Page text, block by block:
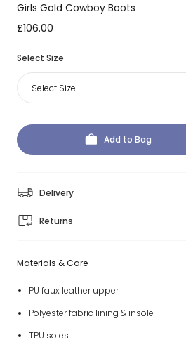
Girls Gold Cowboy Boots
£106.00
Select Size
Select Size
Add to Bag
Delivery
Returns
Materials & Care
PU faux leather upper
Polyester fabric lining & insole
TPU soles